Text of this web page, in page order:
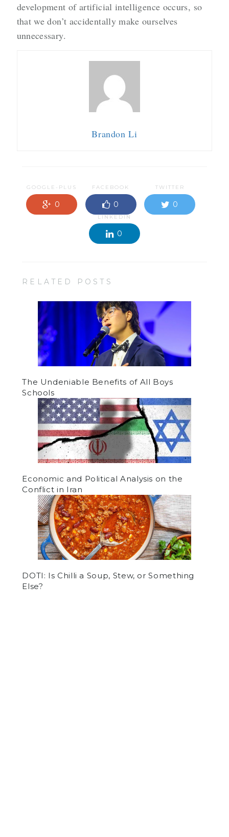
development of artificial intelligence occurs, so
that we don’t accidentally make ourselves
unnecessary.
Brandon Li
GOOGLE-PLUS
0
FACEBOOK
0
TWITTER
0
LINKEDIN
0
RELATED POSTS
The Undeniable Benefits of All Boys
Schools
Economic and Political Analysis on the
Conflict in Iran
DOTI: Is Chilli a Soup, Stew, or Something
Else?